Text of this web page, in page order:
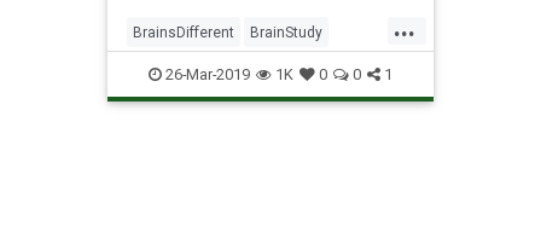
...
BrainsDifferent BrainStudy
science SexesDifferent
26-Mar-2019 1K 0 0 1